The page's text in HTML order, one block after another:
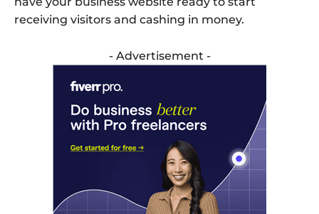
receiving visitors and cashing in money.
- Advertisement -